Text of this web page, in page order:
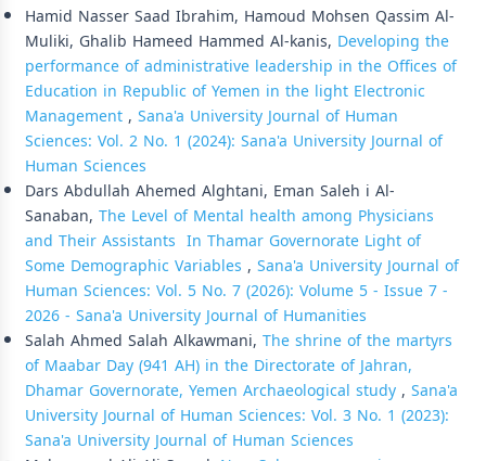
Hamid Nasser Saad Ibrahim, Hamoud Mohsen Qassim Al-
Muliki, Ghalib Hameed Hammed Al-kanis, Developing the
performance of administrative leadership in the Offices of
Education in Republic of Yemen in the light Electronic
Management, Sana'a University Journal of Human
Sciences: Vol. 2 No. 1 (2024): Sana'a University Journal of
Human Sciences
Dars Abdullah Ahemed Alghtani, Eman Saleh i Al-
Sanaban, The Level of Mental health among Physicians
and Their Assistants In Thamar Governorate Light of
Some Demographic Variables , Sana'a University Journal of
Human Sciences: Vol. 5 No. 7 (2026): Volume 5 - Issue 7 -
2026 - Sana'a University Journal of Humanities
Salah Ahmed Salah Alkawmani, The shrine of the martyrs
of Maabar Day (941 AH) in the Directorate of Jahran,
Dhamar Governorate, Yemen Archaeological study, Sana'a
University Journal of Human Sciences: Vol. 3 No. 1 (2023):
Sana'a University Journal of Human Sciences